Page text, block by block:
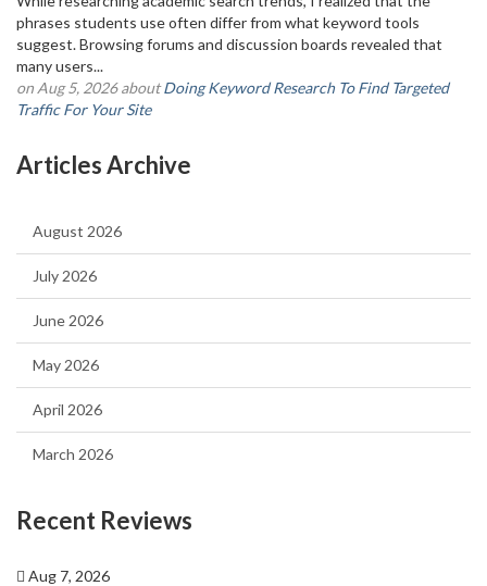
phrases students use often differ from what keyword tools
suggest. Browsing forums and discussion boards revealed that
many users...
on Aug 5, 2026 aboutDoing Keyword Research To Find Targeted
Traffic For Your Site
Articles Archive
August 2026
July 2026
June 2026
May 2026
April 2026
March 2026
Recent Reviews
Aug 7, 2026